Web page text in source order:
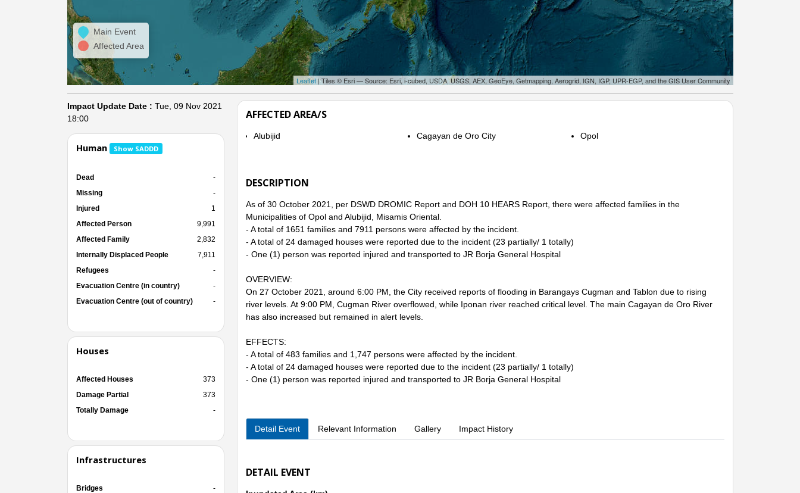
Main Event
Affected Area
Leaflet| Tiles © Esri — Source: Esri, i-cubed, USDA, USGS, AEX, GeoEye, Getmapping, Aerogrid, IGN, IGP, UPR-EGP, and the GIS User Community
Impact Update Date : Tue, 09 Nov 2021
18:00
Human Show SADDD
Dead
-
Missing
-
Injured
1
Affected Person
9,991
Affected Family
2,832
Internally Displaced People
7,911
Refugees
-
Evacuation Centre (in country)
-
Evacuation Centre (out of country)
-
Houses
Affected Houses
373
Damage Partial
373
Totally Damage
-
Infrastructures
Bridges -
AFFECTED AREA/S
Alubijid Cagayan de Oro City Opol
DESCRIPTION
As of 30 October 2021, per DSWD DROMIC Report and DOH 10 HEARS Report, there were affected families in the
Municipalities of Opol and Alubijid, Misamis Oriental.
- A total of 1651 families and 7911 persons were affected by the incident.
- A total of 24 damaged houses were reported due to the incident (23 partially/ 1 totally)
- One (1) person was reported injured and transported to JR Borja General Hospital
OVERVIEW:
On 27 October 2021, around 6:00 PM, the City received reports of flooding in Barangays Cugman and Tablon due to rising
river levels. At 9:00 PM, Cugman River overflowed, while Iponan river reached critical level. The main Cagayan de Oro River
has also increased but remained in alert levels.
EFFECTS:
- A total of 483 families and 1,747 persons were affected by the incident.
- A total of 24 damaged houses were reported due to the incident (23 partially/ 1 totally)
- One (1) person was reported injured and transported to JR Borja General Hospital
Detail Event Relevant Information Gallery Impact History
DETAIL EVENT